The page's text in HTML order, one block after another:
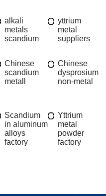
alkali
metals
scandium
yttrium
metal
suppliers
Chinese
scandium
metall
Chinese
dysprosium
non-metal
Scandium
in aluminum
alloys
factory
Yttrium
metal
powder
factory